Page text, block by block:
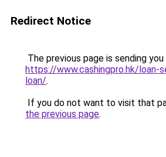
Redirect Notice
The previous page is sending
https://www.cashingpro.hk/loan-
loan/.
If you do not want to visit that
the previous page.